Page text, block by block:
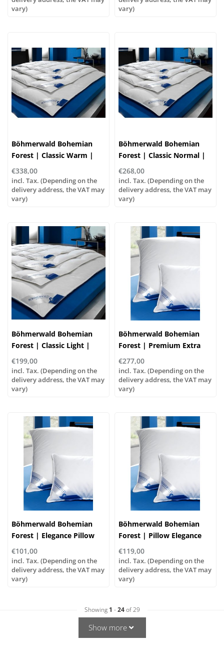
vary)
vary)
Böhmerwald Bohemian
Forest | Classic Warm |
90% Down, 10% Feathers
€338,00
incl. Tax. (Depending on the
delivery address, the VAT may
vary)
Böhmerwald Bohemian
Forest | Classic Normal |
90% Down, 10% Feathers
€268,00
incl. Tax. (Depending on the
delivery address, the VAT may
vary)
Böhmerwald Bohemian
Forest | Classic Light |
Down Duvet
€199,00
incl. Tax. (Depending on the
delivery address, the VAT may
vary)
Böhmerwald Bohemian
Forest | Premium Extra
Soft Pillow | Goose Down
€277,00
incl. Tax. (Depending on the
delivery address, the VAT may
vary)
Böhmerwald Bohemian
Forest | Elegance Pillow
Normal | Goose Feather
and Down
€101,00
incl. Tax. (Depending on the
delivery address, the VAT may
vary)
Böhmerwald Bohemian
Forest | Pillow Elegance
Trio - Soft | Goose Feather
and Down
€119,00
incl. Tax. (Depending on the
delivery address, the VAT may
vary)
Showing 1 -24of 29
Show more